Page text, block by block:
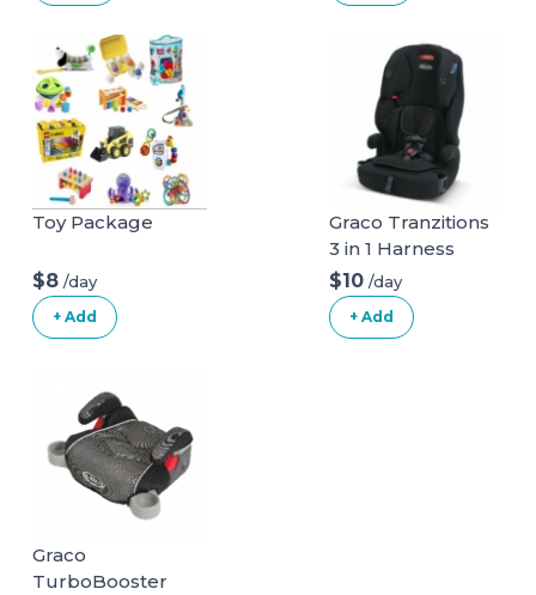
Toy Package
$8 /day
+ Add
Graco Tranzitions
3 in 1 Harness
Booster Seat
$10 /day
+ Add
Graco
TurboBooster